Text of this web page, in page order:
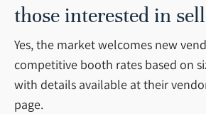
those interested in
Yes, the market welcomes new
competitive booth rates based on
with details available at their
page.